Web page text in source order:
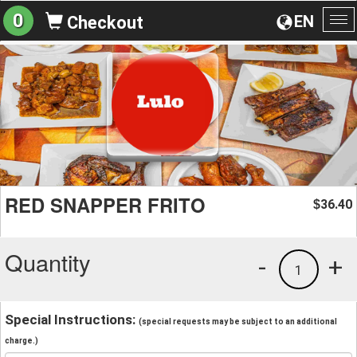
EN
0 Checkout
RED SNAPPER FRITO $36.40
Quantity +
1
-
Special Instructions: (special requests may be subject to an additional
charge.)